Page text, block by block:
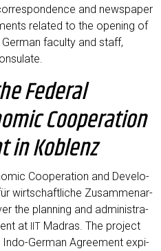
and news­pa­per
rela­ted to the ope­ning of
facul­ty and staff,
Federal
Cooperation
in Koblenz
Coope­ra­ti­on and Deve­lo­
wirt­schaft­li­che Zusam­men­ar­
the plan­ning and admi­nis­tra­
at IIT Madras. The pro­ject
Ger­man Agree­ment expi­